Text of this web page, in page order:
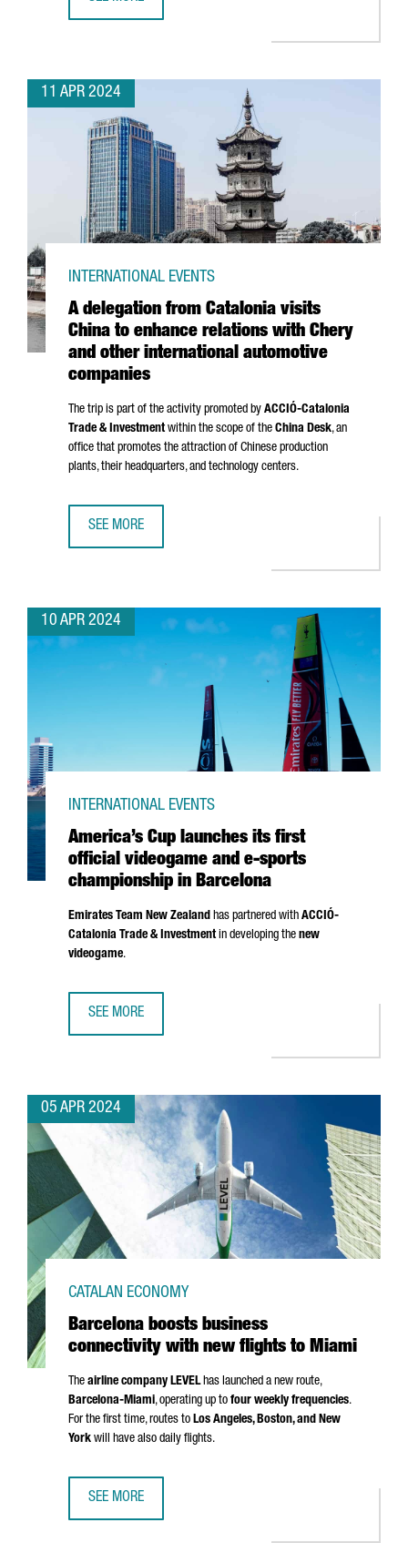
11 APR 2024
A delegation from Catalonia visits
China to enhance relations with Chery
and other international automotive
companies
INTERNATIONAL EVENTS
The trip is part of the activity promoted by ACCIÓ-Catalonia
Trade & Investmentwithin the scope of the China Desk, an
office that promotes the attraction of Chinese production
plants, their headquarters, and technology centers.
SEE MORE
10 APR 2024
America’s Cup launches its first
official videogame and e-sports
championship in Barcelona
INTERNATIONAL EVENTS
Emirates Team New Zealand has partnered with ACCIÓ-
Catalonia Trade & Investmentin developing the new
videogame.
SEE MORE
05 APR 2024
Barcelona boosts business
connectivity with new flights to Miami
CATALAN ECONOMY
The airline company LEVELhas launched a new route,
Barcelona-Miami, operating up to four weekly frequencies.
For the first time, routes to Los Angeles, Boston, and New
York will have also daily flights.
SEE MORE